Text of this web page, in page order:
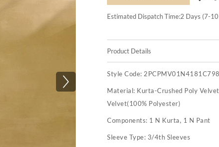
Estimated Dispatch Time:2 Days (7-
Product Details
Style Code:
Material: Kurta-Crushed Poly
Velvet(100% Polyester)
Components: 1 N Kurta, 1 N Pant
Sleeve Type: 3/4th Sleeves